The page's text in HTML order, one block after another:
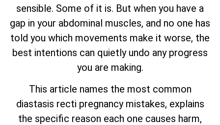
sensible. Some of it is. But when you have a
gap in your abdominal muscles, and no one has
told you which movements make it worse, the
best intentions can quietly undo any progress
you are making.
This article names the most common
diastasis recti pregnancy mistakes, explains
the specific reason each one causes harm,